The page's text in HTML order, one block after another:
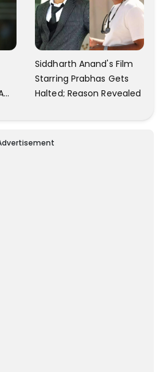
Siddharth Anand's Film
Starring Prabhas Gets
Halted; Reason Revealed